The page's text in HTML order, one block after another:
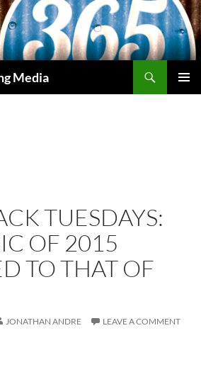
Media
TUESDAYS:
OF 2015
TO THAT OF
JONATHAN ANDRE LEAVE A COMMENT